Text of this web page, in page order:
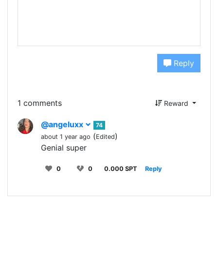
Reply
1 comments Reward
@angeluxx
74
about 1 year ago (Edited)
Genial super
0 0 0.000 SPT Reply